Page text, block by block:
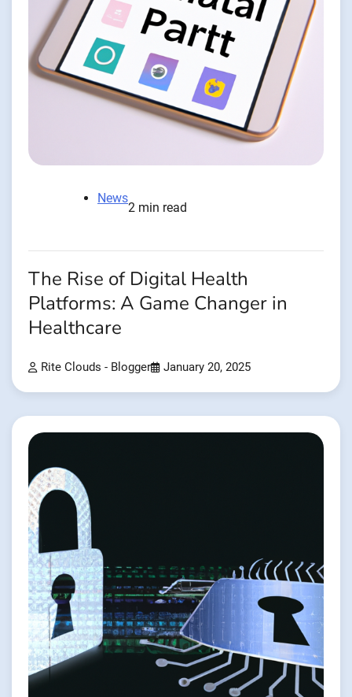
News
2 min read
The Rise of Digital Health
Platforms: A Game Changer in
Healthcare
Rite Clouds - Blogger January 20, 2025